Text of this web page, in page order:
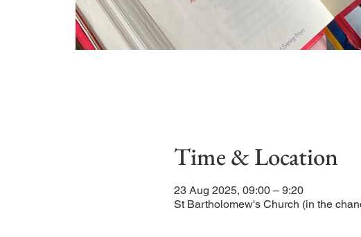
Time & Location
23 Aug 2025, 09:00 – 9:20
St Bartholomew's Church (in the